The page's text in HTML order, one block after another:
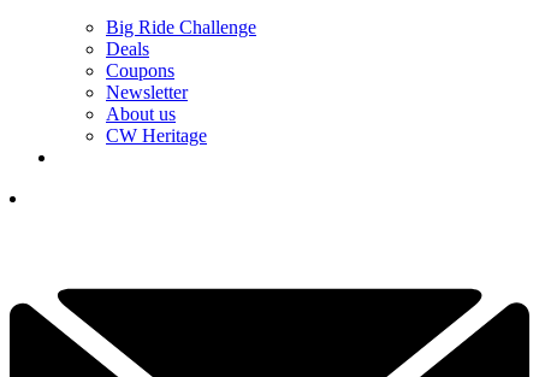
Big Ride Challenge
Deals
Coupons
Newsletter
About us
CW Heritage